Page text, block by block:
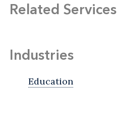
Related Services
Industries
Education